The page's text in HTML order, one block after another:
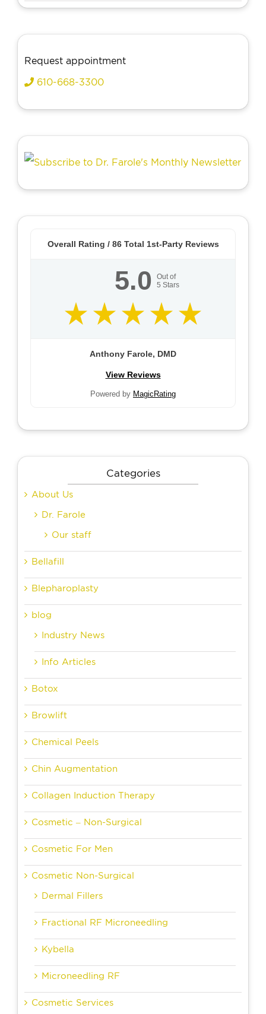
Request appointment
610-668-3300
Overall Rating / 86Total 1st-Party Reviews
5.0
Out of
5 Stars
Anthony Farole, DMD
View Reviews
Powered by MagicRating
Categories
About Us
Dr. Farole
Our staff
Bellafill
Blepharoplasty
blog
Industry News
Info Articles
Botox
Browlift
Chemical Peels
Chin Augmentation
Collagen Induction Therapy
Cosmetic – Non-Surgical
Cosmetic For Men
Cosmetic Non-Surgical
Dermal Fillers
Fractional RF Microneedling
Kybella
Microneedling RF
Cosmetic Services